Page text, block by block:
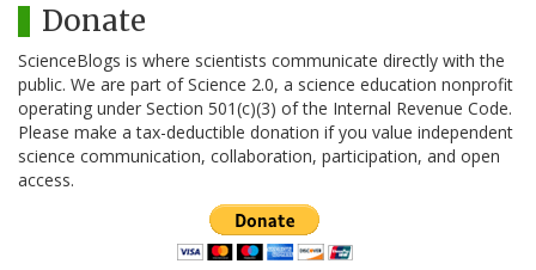
Donate
ScienceBlogs is where scientists communicate directly with the
public. We are part of Science 2.0, a science education nonprofit
operating under Section 501(c)(3) of the Internal Revenue Code.
Please make a tax-deductible donation if you value independent
science communication, collaboration, participation, and open
access.